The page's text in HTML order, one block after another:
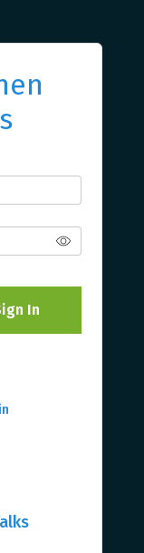
In